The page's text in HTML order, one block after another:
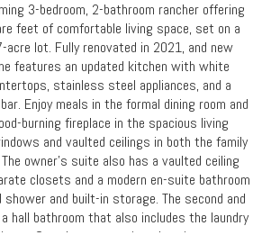
3-bedroom, 2-bathroom rancher offering
feet of comfortable living space, set on a
acre lot. Fully renovated in 2021, and new
features an updated kitchen with white
stainless steel appliances, and a
Enjoy meals in the formal dining room and
burning fireplace in the spacious living
and vaulted ceilings in both the family
owner’s suite also has a vaulted ceiling
closets and a modern en-suite bathroom
and built-in storage. The second and
hall bathroom that also includes the laundry